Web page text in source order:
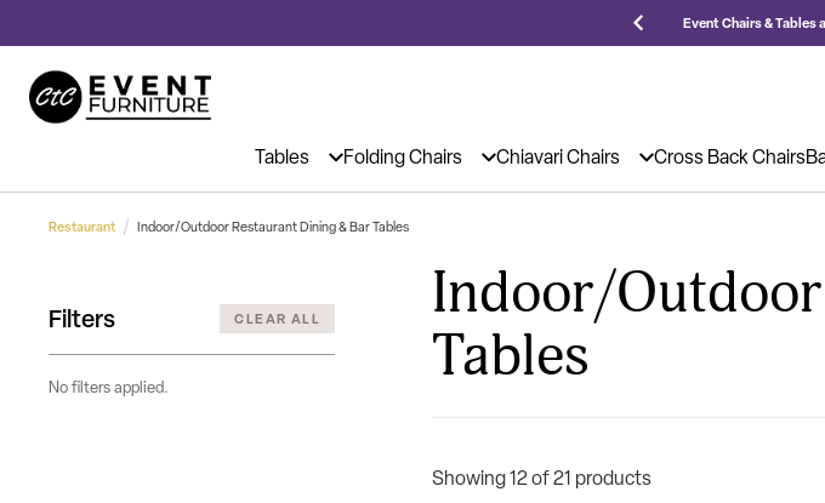
25,000 5-Star Reviews
Tables Folding Chairs Chiavari Chairs Cross Back Chairs
Restaurant Indoor/Outdoor Restaurant Dining & Bar Tables
Filters CLEAR ALL
No filters applied.
Indoor/
Tables
Showing 12 of 21 products